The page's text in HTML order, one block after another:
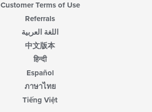
Customer Terms of Use
Referrals
اللغة العربية
中文版本
हिन्दी
Español
ภาษาไทย
Tiếng Việt